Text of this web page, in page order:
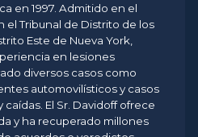
en 1997. Admitido en el
el Tribunal de Distrito de los
Este de Nueva York,
en lesiones
diversos casos como
automovilísticos y casos
El Sr. Davidoff ofrece
y ha recuperado millones